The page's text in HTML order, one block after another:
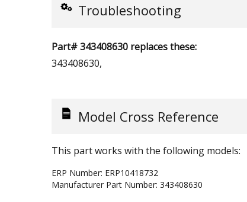
Troubleshooting
Part# 343408630 replaces these:
343408630,
Model Cross Reference
This part works with the following models:
ERP Number: ERP10418732
Manufacturer Part Number: 343408630